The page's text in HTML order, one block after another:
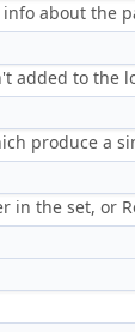
about the
added to the
produce a
the set, or